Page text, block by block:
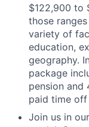
$122,900 to
those
variety of
education,
geography.
package
pension and
paid time
Join us in